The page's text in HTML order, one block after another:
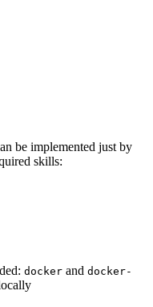
be implemented just by
skills:
docker and docker-